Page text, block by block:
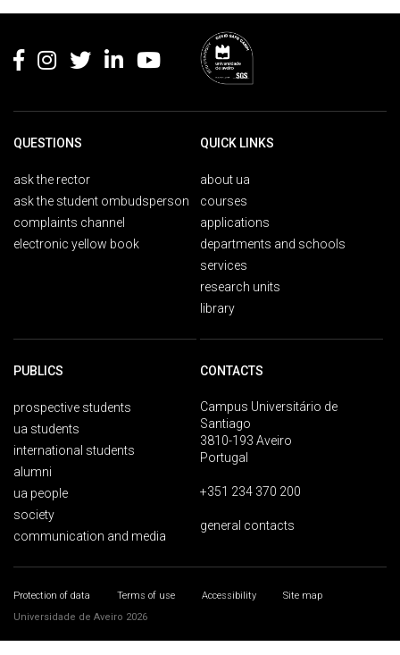
QUESTIONS
ask the rector
ask the student ombudsperson
complaints channel
electronic yellow book
QUICK LINKS
about ua
courses
applications
departments and schools
services
research units
library
PUBLICS
prospective students
ua students
international students
alumni
ua people
society
communication and media
CONTACTS
Campus Universitário de
Santiago
3810-193 Aveiro
Portugal
+351 234 370 200
general contacts
Protection of data Terms of use Accessibility
Site map
Universidade de Aveiro 2026